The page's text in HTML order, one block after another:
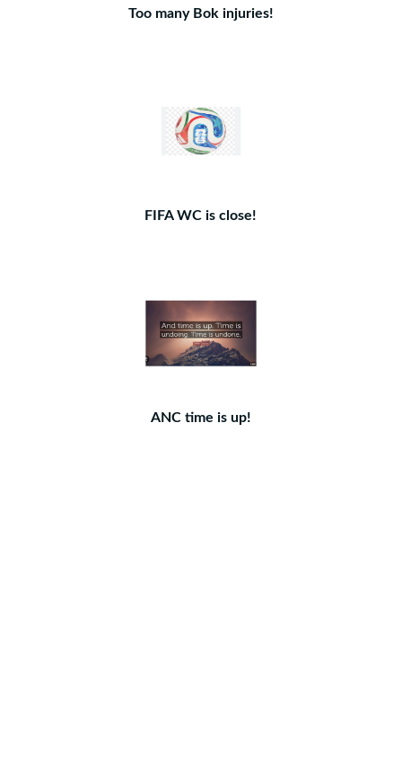
Too many Bok injuries!
FIFA WC is close!
ANC time is up!